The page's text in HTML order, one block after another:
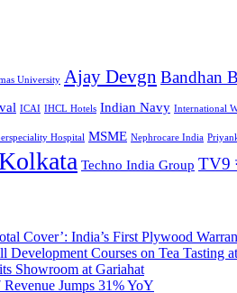
University Ajay Devgn Bandhan
ICAI IHCL Hotels Indian Navy International
Hospital MSME Nephrocare India
Techno India Group TV9
Cover’: India’s First Plywood
Development Courses on Tea Tasting
Showroom at Gariahat
Jumps 31% YoY